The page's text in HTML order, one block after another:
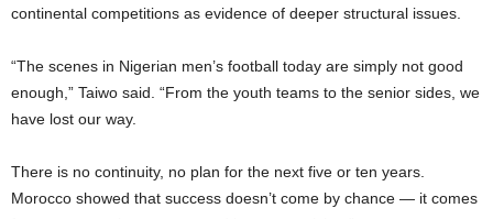
continental competitions as evidence of deeper structural issues.
“The scenes in Nigerian men’s football today are simply not good
enough,” Taiwo said. “From the youth teams to the senior sides, we
have lost our way.
There is no continuity, no plan for the next five or ten years.
Morocco showed that success doesn’t come by chance — it comes